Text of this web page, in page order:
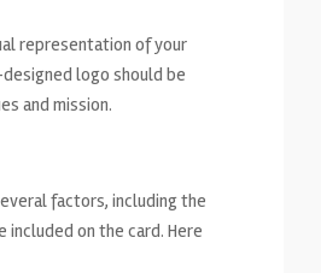
representation of your
logo should be
and mission.
factors, including the
on the card. Here